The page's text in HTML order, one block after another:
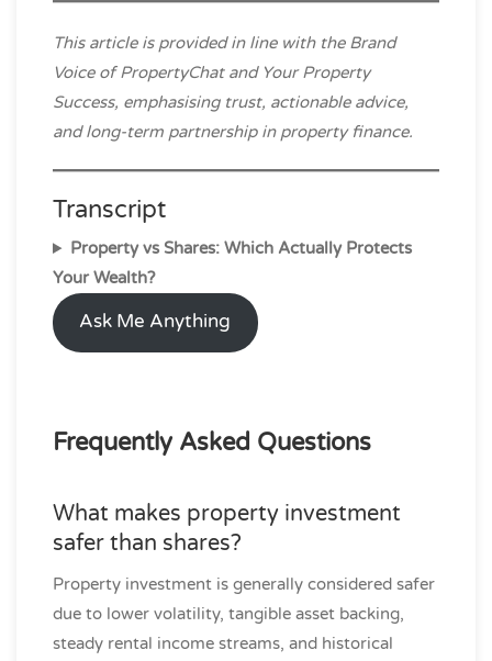
This article is provided in line with the Brand
Voice of PropertyChat and Your Property
Success, emphasising trust, actionable advice,
and long-term partnership in property finance.
Transcript
Property vs Shares: Which Actually Protects
Your Wealth?
Ask Me Anything
Frequently Asked Questions
What makes property investment
safer than shares?
Property investment is generally considered safer
due to lower volatility, tangible asset backing,
steady rental income streams, and historical